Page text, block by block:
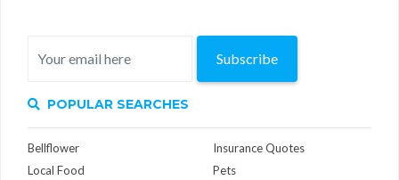
Subscribe
POPULAR SEARCHES
Bellflower
Local Food
Insurance Quotes
Pets